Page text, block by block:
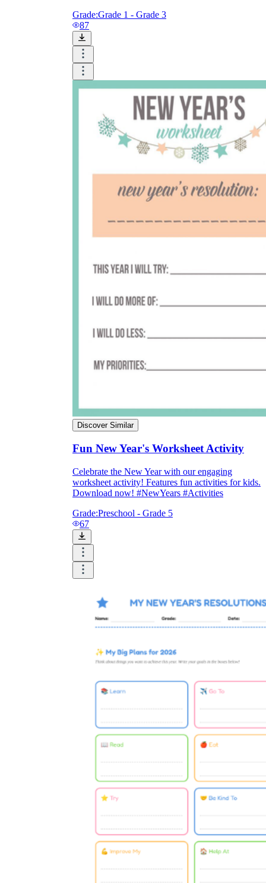
Grade:Grade 1 - Grade 3
87
Discover Similar
Fun New Year's Worksheet Activity
Celebrate the New Year with our engaging
worksheet activity! Features fun activities for kids.
Download now! #NewYears #Activities
Grade:Preschool - Grade 5
67